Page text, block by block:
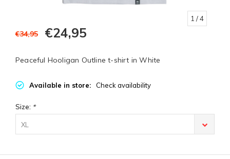
1 / 4
€34,95 €24,95
Peaceful Hooligan Outline t-shirt in White
Available in store: Check availability
Size: *
XL